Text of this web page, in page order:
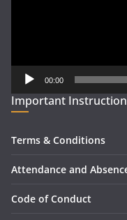
00:00
Important
Terms & Conditions
Attendance and
Code of Conduct